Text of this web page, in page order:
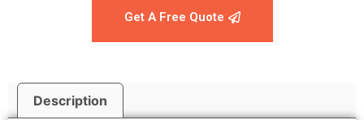
Get A Free Quote
Description